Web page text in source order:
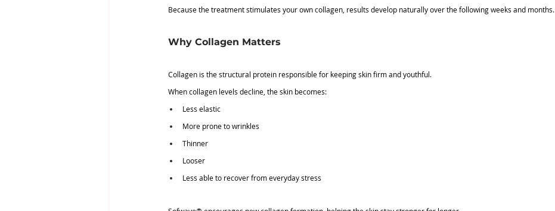
Because the treatment stimulates your own collagen, results develop naturally over the following weeks and months.
Why Collagen Matters
Collagen is the structural protein responsible for keeping skin firm and youthful.
When collagen levels decline, the skin becomes:
Less elastic
More prone to wrinkles
Thinner
Looser
Less able to recover from everyday stress